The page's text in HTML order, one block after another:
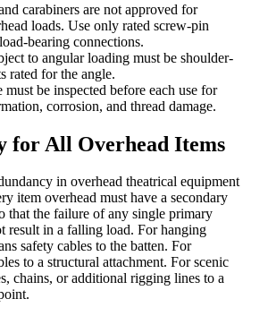
carabiners are not approved for
loads. Use only rated screw-pin
bearing connections.
to angular loading must be shoulder-
rated for the angle.
be inspected before each use for
corrosion, and thread damage.
for All Overhead Items
in overhead theatrical equipment
item overhead must have a secondary
that the failure of any single primary
result in a falling load. For hanging
safety cables to the batten. For
to a structural attachment. For scenic
chains, or additional rigging lines to a